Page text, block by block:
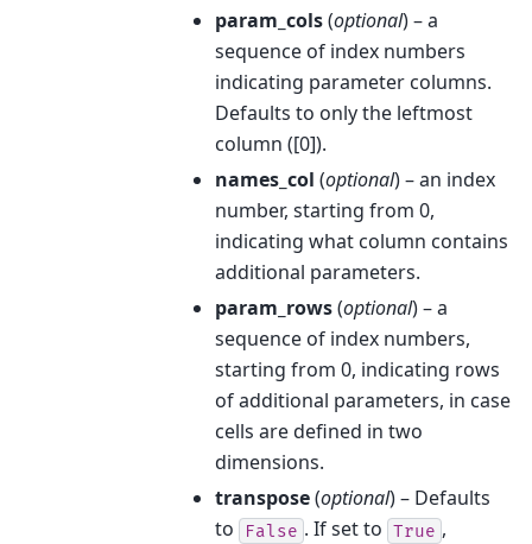
param_cols(optional) – a
sequence of index numbers
indicating parameter columns.
Defaults to only the leftmost
column ([0]).
names_col (optional) – an index
number, starting from 0,
indicating what column contains
additional parameters.
param_rows(optional) – a
sequence of index numbers,
starting from 0, indicating rows
of additional parameters, in case
cells are defined in two
dimensions.
transpose(optional) – Defaults
to
False . If set to True ,